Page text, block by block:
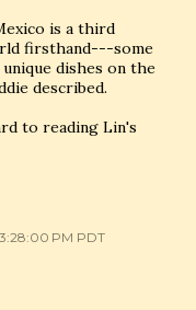
is a third
firsthand---some
dishes on the
described.
to reading Lin's
PM PDT